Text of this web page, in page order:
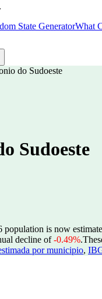
State GeneratorWhat
do Sudoeste
Sudoeste
population is now
decline of-0.49%.
por municipio,